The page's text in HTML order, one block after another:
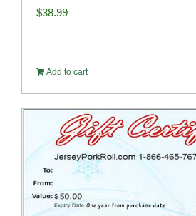
$38.99
Add to cart